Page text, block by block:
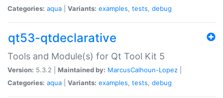
Categories: aqua Variants: examples, tests, debug
qt53-qtdeclarative
Tools and Module(s) for Qt Tool Kit 5
Version: 5.3.2 | Maintained by: MarcusCalhoun-Lopez
Categories: aqua Variants: examples, tests, debug